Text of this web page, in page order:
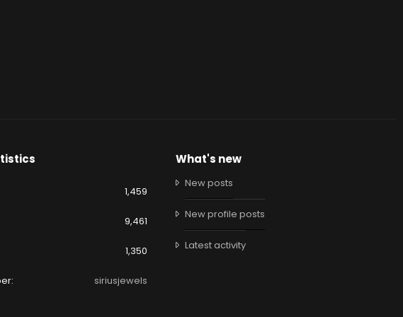
1,459
9,461
1,350
siriusjewels
What's new
New posts
New profile posts
Latest activity